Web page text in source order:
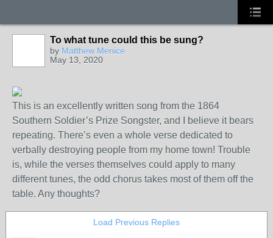
To what tune could this be sung?
by Matthew Menice
May 13, 2020
This is an excellently written song from the 1864
Southern Soldier’s Prize Songster, and I believe it bears
repeating. There’s even a whole verse dedicated to
verbally destroying people from my home town! Trouble
is, while the verses themselves could apply to many
different tunes, the odd chorus takes most of them off the
table. Any thoughts?
Load Previous Replies